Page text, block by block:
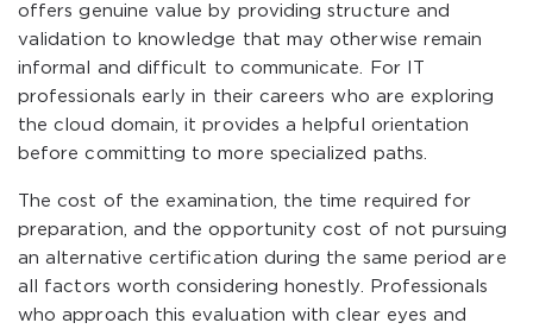
offers genuine value by providing structure and
validation to knowledge that may otherwise remain
informal and difficult to communicate. For IT
professionals early in their careers who are exploring
the cloud domain, it provides a helpful orientation
before committing to more specialized paths.
The cost of the examination, the time required for
preparation, and the opportunity cost of not pursuing
an alternative certification during the same period are
all factors worth considering honestly. Professionals
who approach this evaluation with clear eyes and